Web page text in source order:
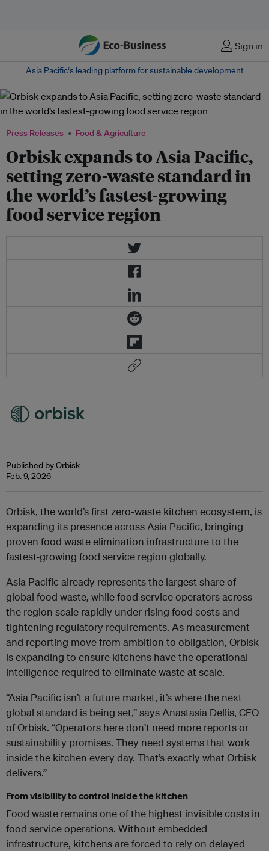
Menu Sign in
Asia Pacific‘s leading platform for sustainable development
Press Releases Food & Agriculture
Orbisk expands to Asia Pacific,
setting zero-waste standard in
the world’s fastest-growing
food service region
Published by Orbisk
Feb. 9, 2026
Orbisk, the world’s first zero-waste kitchen ecosystem, is
expanding its presence across Asia Pacific, bringing
proven food waste elimination infrastructure to the
fastest-growing food service region globally.
Asia Pacific already represents the largest share of
global food waste, while food service operators across
the region scale rapidly under rising food costs and
tightening regulatory requirements. As measurement
and reporting move from ambition to obligation, Orbisk
is expanding to ensure kitchens have the operational
intelligence required to eliminate waste at scale.
“Asia Pacific isn’t a future market, it’s where the next
global standard is being set,” says Anastasia Dellis, CEO
of Orbisk. “Operators here don’t need more reports or
sustainability promises. They need systems that work
inside the kitchen every day. That’s exactly what Orbisk
delivers.”
From visibility to control inside the kitchen
Food waste remains one of the highest invisible costs in
food service operations. Without embedded
infrastructure, kitchens are forced to rely on delayed